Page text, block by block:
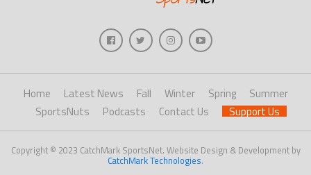
Home Latest News Fall Winter Spring
Summer
SportsNuts
Podcasts Contact Us Support Us
Copyright © 2023 CatchMark SportsNet. Website Design & Development by
CatchMark Technologies.